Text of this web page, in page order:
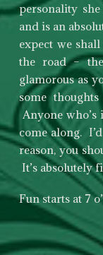
personality
and is an
expect we
the road –
glamorous as
some
Anyone
come along.
reason, you
It’s absolutely
Fun starts at 7